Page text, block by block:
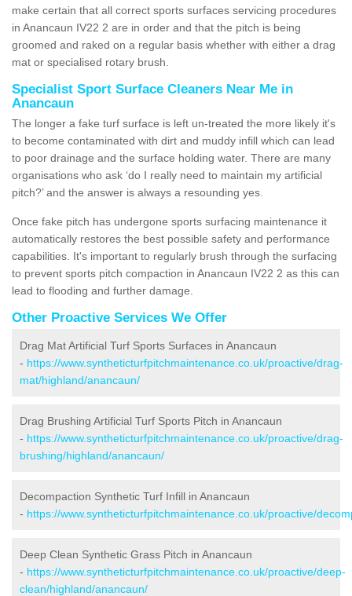
make certain that all correct sports surfaces servicing procedures
in Anancaun IV22 2 are in order and that the pitch is being
groomed and raked on a regular basis whether with either a drag
mat or specialised rotary brush.
Specialist Sport Surface Cleaners Near Me in
Anancaun
The longer a fake turf surface is left un-treated the more likely it's
to become contaminated with dirt and muddy infill which can lead
to poor drainage and the surface holding water. There are many
organisations who ask ‘do I really need to maintain my artificial
pitch?’ and the answer is always a resounding yes.
Once fake pitch has undergone sports surfacing maintenance it
automatically restores the best possible safety and performance
capabilities. It's important to regularly brush through the surfacing
to prevent sports pitch compaction in Anancaun IV22 2 as this can
lead to flooding and further damage.
Other Proactive Services We Offer
Drag Mat Artificial Turf Sports Surfaces in Anancaun
- https://www.syntheticturfpitchmaintenance.co.uk/proactive/drag-
mat/highland/anancaun/
Drag Brushing Artificial Turf Sports Pitch in Anancaun
- https://www.syntheticturfpitchmaintenance.co.uk/proactive/drag-
brushing/highland/anancaun/
Decompaction Synthetic Turf Infill in Anancaun
- https://www.syntheticturfpitchmaintenance.co.uk/proactive/
Deep Clean Synthetic Grass Pitch in Anancaun
- https://www.syntheticturfpitchmaintenance.co.uk/proactive/deep-
clean/highland/anancaun/